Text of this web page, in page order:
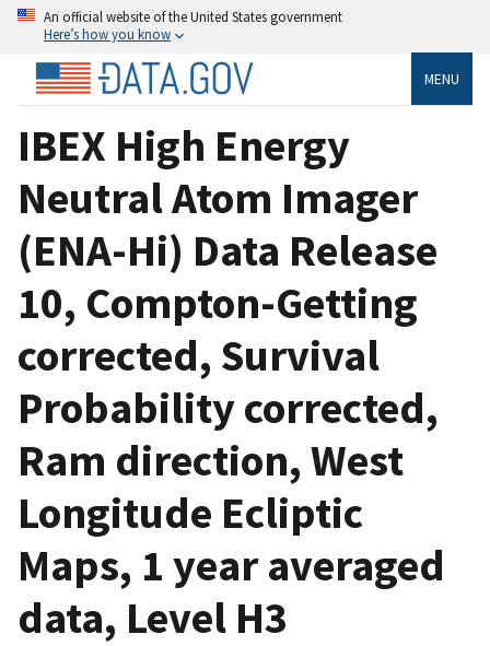
An official website of the United States government
Here’s how you know
MENU
IBEX High Energy
Neutral Atom Imager
(ENA-Hi) Data Release
10, Compton-Getting
corrected, Survival
Probability corrected,
Ram direction, West
Longitude Ecliptic
Maps, 1 year averaged
data, Level H3